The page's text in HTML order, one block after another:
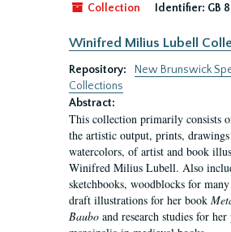
Collection
Identifier: GB 8
Winifred Milius Lubell
Repository:
New Brunswick
Collections
Abstract:
This collection primarily consists
the artistic output, prints,
watercolors, of artist and book
Winifred Milius Lubell. Also
sketchbooks, woodblocks for
draft illustrations for her book
Baubo and research studies for